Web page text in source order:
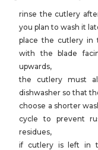
rinse the cutlery
you plan to wash it
place the cutlery in
with the blade
upwards,
the cutlery must
dishwasher so that
choose a shorter
cycle to prevent
residues,
if cutlery is left in